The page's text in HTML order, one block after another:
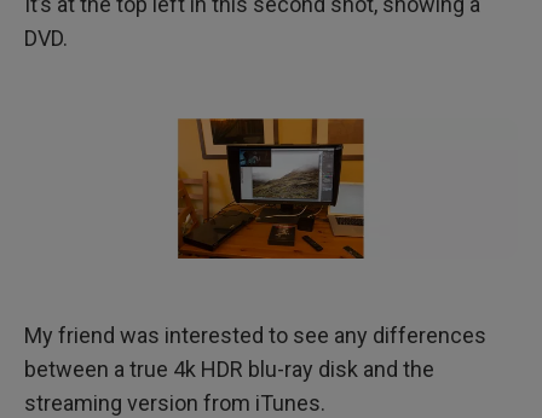
DVD.
My friend was interested to see any differences
between a true 4k HDR blu-ray disk and the
streaming version from iTunes.